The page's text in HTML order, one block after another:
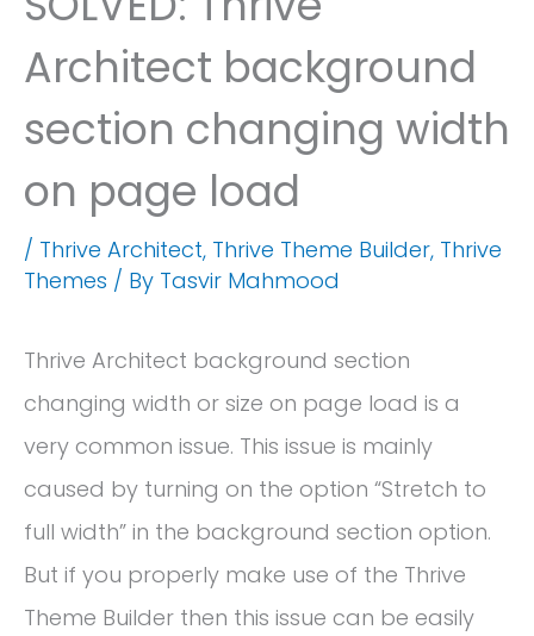
Architect background
section changing width
on page load
/ Thrive Architect, Thrive Theme Builder, Thrive
Themes / By Tasvir Mahmood
Thrive Architect background section
changing width or size on page load is a
very common issue. This issue is mainly
caused by turning on the option “Stretch to
full width” in the background section option.
But if you properly make use of the Thrive
Theme Builder then this issue can be easily